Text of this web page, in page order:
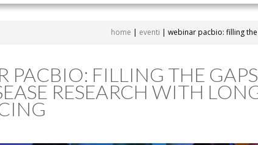
home | eventi | webinar pacbio: filling
PACBIO: FILLING THE
RESEARCH WITH